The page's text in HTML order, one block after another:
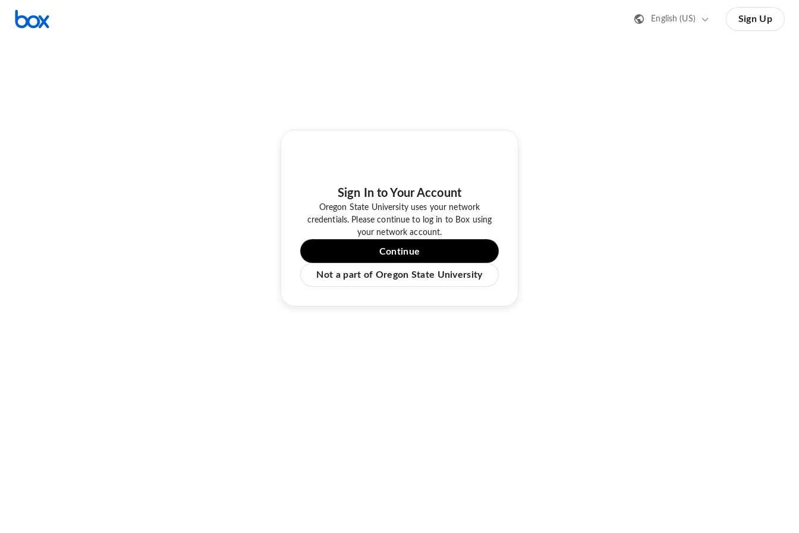
English (US) Sign Up
Sign In to Your Account
Oregon State University uses your network
credentials. Please continue to log in to Box using
your network account.
Continue
Not a part of Oregon State University